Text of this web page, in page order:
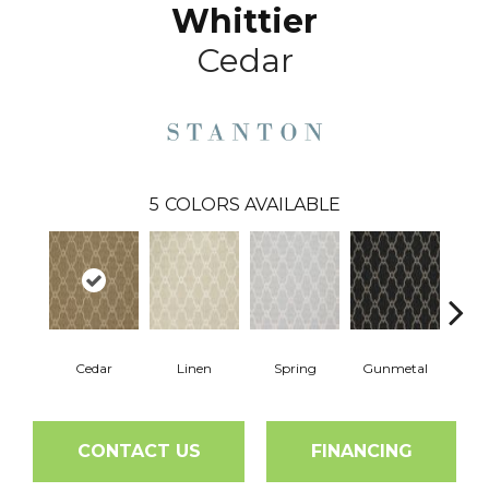
Whittier
Cedar
5 COLORS AVAILABLE
Cedar Linen Spring Gunmetal
CONTACT US FINANCING